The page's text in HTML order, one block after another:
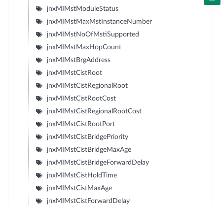
jnxMIMstModuleStatus
jnxMIMstMaxMstInstanceNumber
jnxMIMstNoOfMstiSupported
jnxMIMstMaxHopCount
jnxMIMstBrgAddress
jnxMIMstCistRoot
jnxMIMstCistRegionalRoot
jnxMIMstCistRootCost
jnxMIMstCistRegionalRootCost
jnxMIMstCistRootPort
jnxMIMstCistBridgePriority
jnxMIMstCistBridgeMaxAge
jnxMIMstCistBridgeForwardDelay
jnxMIMstCistHoldTime
jnxMIMstCistMaxAge
jnxMIMstCistForwardDelay